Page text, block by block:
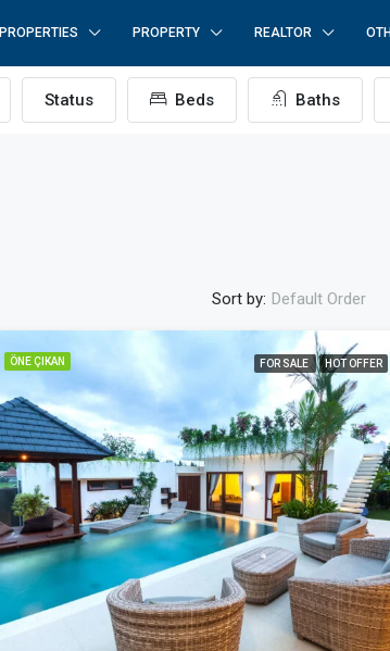
PROPERTIES PROPERTY REALTOR
Status Beds Baths
Sort by: Default Order
ÖNE ÇIKAN FOR SALE HOT OFFER
$876,000
Quincy St, Brooklyn, NY, USA